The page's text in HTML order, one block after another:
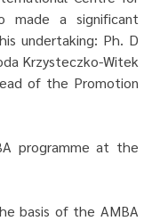
made a significant
undertaking: Ph. D
Krzysteczko-Witek
of the Promotion
programme at the
basis of the AMBA